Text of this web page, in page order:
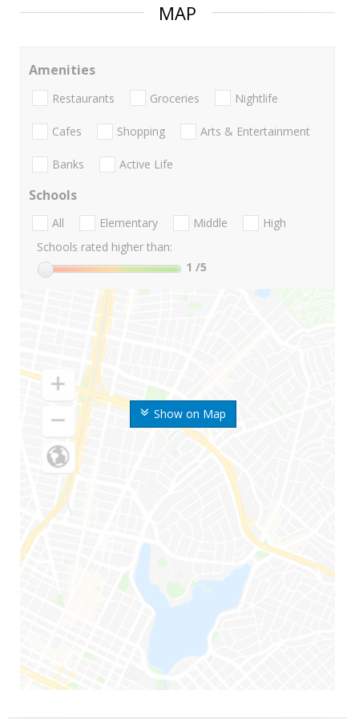
MAP
Show on Map
Amenities
Restaurants Groceries Nightlife
Cafes Shopping Arts & Entertainment
Banks Active Life
Schools
All Elementary Middle
High
Schools rated higher than:
1 /5